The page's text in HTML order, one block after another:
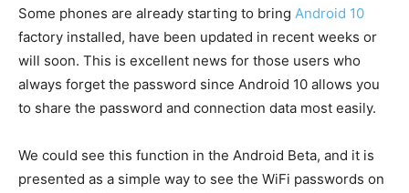
Some phones are already starting to bring Android 10
factory installed, have been updated in recent weeks or
will soon. This is excellent news for those users who
always forget the password since Android 10 allows you
to share the password and connection data most easily.
We could see this function in the Android Beta, and it is
presented as a simple way to see the WiFi passwords on